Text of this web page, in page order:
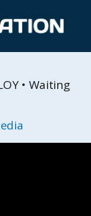
• Waiting